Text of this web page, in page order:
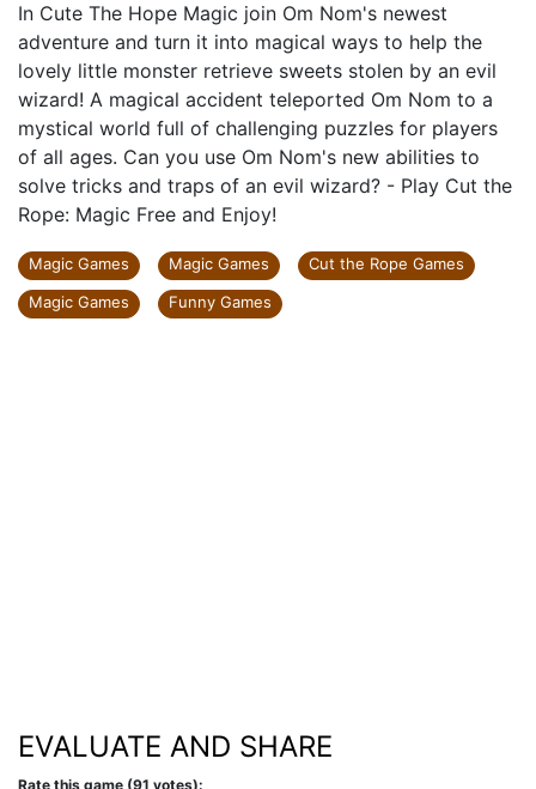
In Cute The Hope Magic join Om Nom's newest
adventure and turn it into magical ways to help the
lovely little monster retrieve sweets stolen by an evil
wizard! A magical accident teleported Om Nom to a
mystical world full of challenging puzzles for players
of all ages. Can you use Om Nom's new abilities to
solve tricks and traps of an evil wizard? - Play Cut the
Rope: Magic Free and Enjoy!
Magic Games Magic Games
Cut the Rope Games
Magic Games
Funny Games
EVALUATE AND SHARE
Rate this game (91 votes):